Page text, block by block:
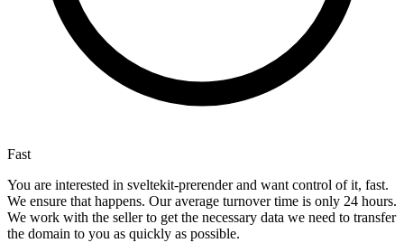
Fast
You are interested in sveltekit-prerender and want control of it, fast.
We ensure that happens. Our average turnover time is only 24 hours.
We work with the seller to get the necessary data we need to transfer
the domain to you as quickly as possible.